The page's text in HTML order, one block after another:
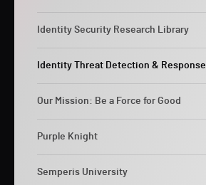
Identity Security Research Library
Identity Threat Detection & Response
Our Mission: Be a Force for Good
Purple Knight
Semperis University